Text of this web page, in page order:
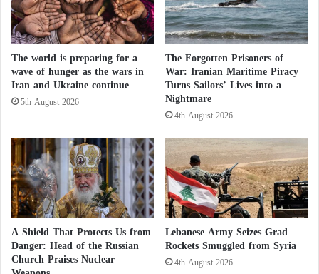
i
l
l
e
d
i
n
a
q
t
h
e
K
u
r
d
h
o
p
p
o
s
i
t
i
The world is preparing for a
wave of hunger as the wars in
Iran and Ukraine continue
5th August 2026
The Forgotten Prisoners of
War: Iranian Maritime Piracy
Turns Sailors’ Lives into a
Nightmare
4th August 2026
A Shield That Protects Us from
Danger: Head of the Russian
Church Praises Nuclear
Lebanese Army Seizes Grad
Rockets Smuggled from Syria
4th August 2026